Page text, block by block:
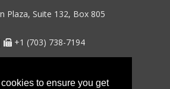
to ensure you get
Plaza, Suite 132, Box 805
+1 (703) 738-7194